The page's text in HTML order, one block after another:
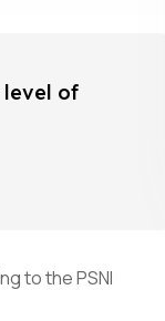
level of
to the PSNI